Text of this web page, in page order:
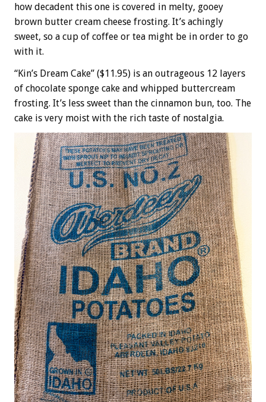
how decadent this one is covered in melty, gooey
brown butter cream cheese frosting. It’s achingly
sweet, so a cup of coffee or tea might be in order to go
with it.
“Kin’s Dream Cake” ($11.95) is an outrageous 12 layers
of chocolate sponge cake and whipped buttercream
frosting. It’s less sweet than the cinnamon bun, too. The
cake is very moist with the rich taste of nostalgia.